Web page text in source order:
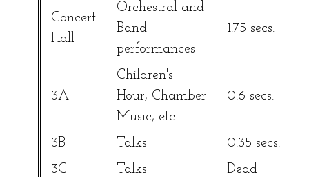
Concert
Hall
Orchestral and
Band
performances
1.75 secs.
3A
Children's
Hour, Chamber
Music, etc.
0.6 secs.
3B Talks
0.35 secs.
3C
Talks
Dead